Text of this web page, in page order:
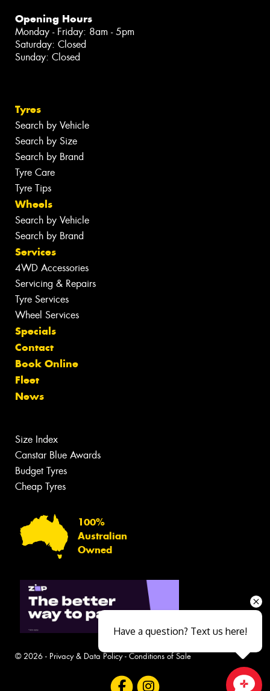
Opening Hours
Monday - Friday: 8am - 5pm
Saturday: Closed
Sunday: Closed
Tyres
Search by Vehicle
Search by Size
Search by Brand
Tyre Care
Tyre Tips
Wheels
Search by Vehicle
Search by Brand
Services
4WD Accessories
Servicing & Repairs
Tyre Services
Wheel Services
Specials
Contact
Book Online
Fleet
News
Size Index
Canstar Blue Awards
Budget Tyres
Cheap Tyres
100%
Australian
Owned
© 2026 - Privacy & Data Policy- Conditions of Sale
Have a question? Text us here!